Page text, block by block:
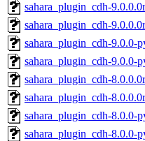
sahara_plugin_cdh-
sahara_plugin_cdh-
sahara_plugin_cdh-9.0.0-
sahara_plugin_cdh-9.0.0-
sahara_plugin_cdh-
sahara_plugin_cdh-
sahara_plugin_cdh-8.0.0-
sahara_plugin_cdh-8.0.0-